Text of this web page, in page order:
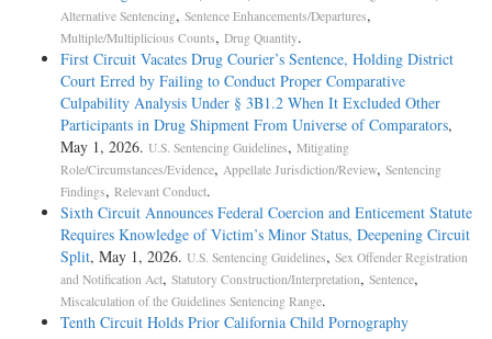
Alternative Sentencing, Sentence Enhancements/Departures,
Multiple/Multiplicious Counts, Drug Quantity.
First Circuit Vacates Drug Courier’s Sentence, Holding District
Court Erred by Failing to Conduct Proper Comparative
Culpability Analysis Under § 3B1.2 When It Excluded Other
Participants in Drug Shipment From Universe of Comparators,
May 1, 2026. U.S. Sentencing Guidelines, Mitigating
Role/Circumstances/Evidence, Appellate Jurisdiction/Review, Sentencing
Findings, Relevant Conduct.
Sixth Circuit Announces Federal Coercion and Enticement Statute
Requires Knowledge of Victim’s Minor Status, Deepening Circuit
Split, May 1, 2026. U.S. Sentencing Guidelines, Sex Offender Registration
and Notification Act, Statutory Construction/Interpretation, Sentence,
Miscalculation of the Guidelines Sentencing Range.
Tenth Circuit Holds Prior California Child Pornography